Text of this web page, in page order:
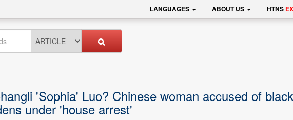
LANGUAGES ABOUT US HTNS
'Sophia' Luo? Chinese woman accused of
under 'house arrest'